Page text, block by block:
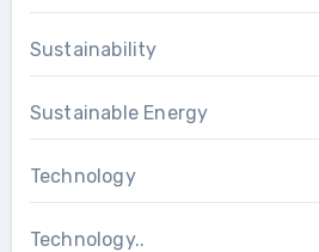
Sustainability
Sustainable Energy
Technology
Technology..